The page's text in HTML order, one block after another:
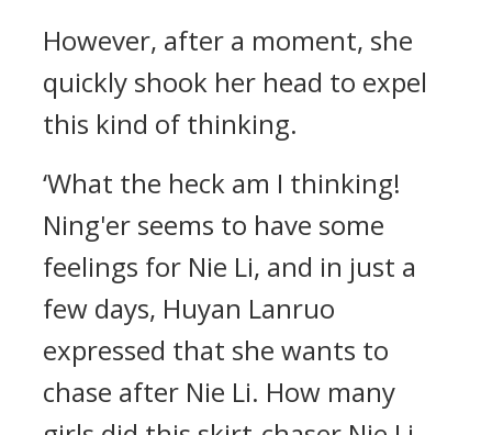
However, after a moment, she
quickly shook her head to expel
this kind of thinking.
‘What the heck am I thinking!
Ning'er seems to have some
feelings for Nie Li, and in just a
few days, Huyan Lanruo
expressed that she wants to
chase after Nie Li. How many